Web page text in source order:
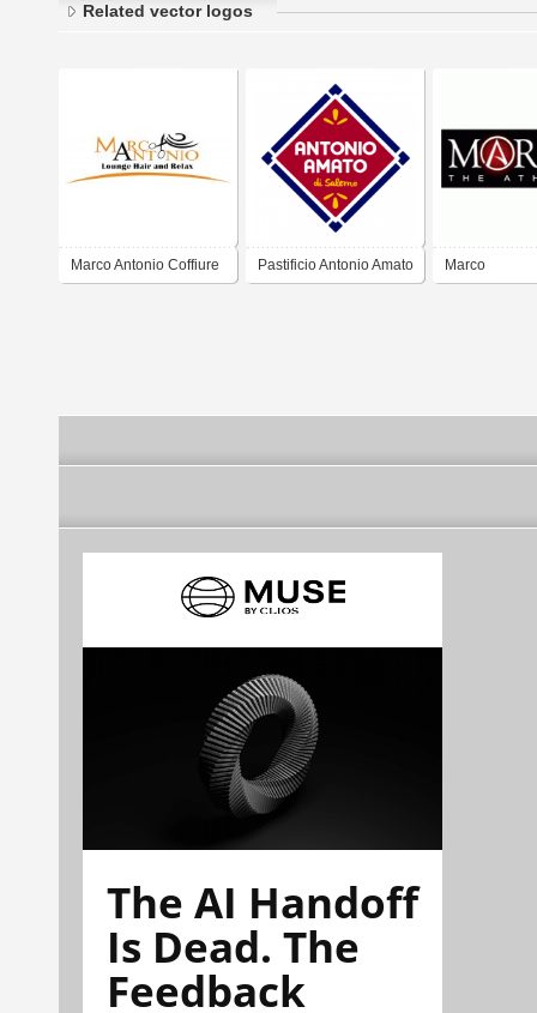
Related vector logos
Marco Antonio Coffiure Pastificio Antonio Amato Marco
The AI Handoff
Is Dead. The
Feedback